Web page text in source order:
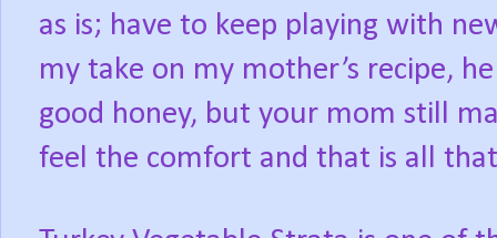
as is; have to keep playing with
my take on my mother’s recipe,
good honey, but your mom still
feel the comfort and that is all